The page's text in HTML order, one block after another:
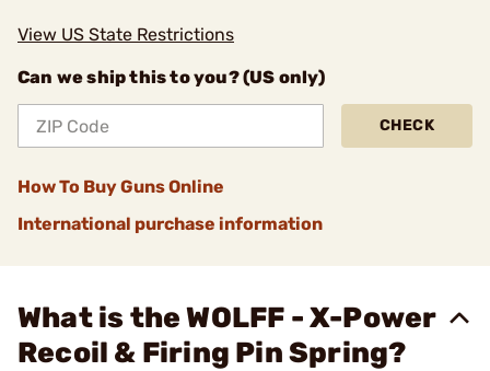
View US State Restrictions
Can we ship this to you? (US only)
CHECK
How To Buy Guns Online
International purchase information
What is the WOLFF - X-Power
Recoil & Firing Pin Spring?